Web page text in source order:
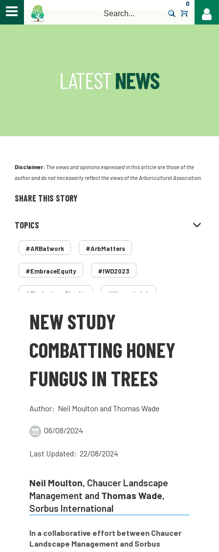
0
Disclaimer: The views and opinions expressed in this article are those of the
author and do not necessarily reflect the views of the Arboricultural Association.
SHARE THIS STORY
TOPICS
#ARBatwork #ArbMatters
#EmbraceEquity #IWD2023
#PledgeLessPlastic #WomenInArb
#WomenInTrees &
3ATC UK Open 50th annual 5837
60 years AA AA award
AA Awards Aboricultural Association
abstracts Accident
aftercare AGM Agrilus Biguttatus
Alex Kirkley
NEW STUDY
COMBATTING HONEY
FUNGUS IN TREES
Author: Neil Moulton and Thomas Wade
06/08/2024
Last Updated: 22/08/2024
Neil Moulton, Chaucer Landscape
Management and Thomas Wade,
Sorbus International
In a collaborative effort between Chaucer
Landscape Management and Sorbus